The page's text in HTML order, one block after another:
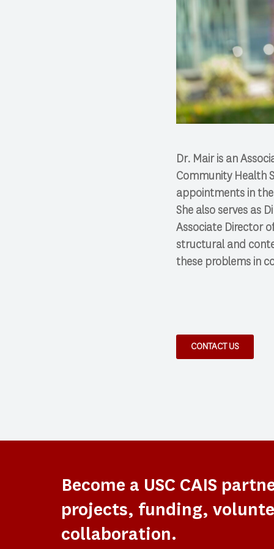
Dr. Mair is an
Community Health
appointments in
She also serves as
Associate Director
structural and
these problems in
CONTACT US
Become a USC CAIS
projects, funding,
collaboration.